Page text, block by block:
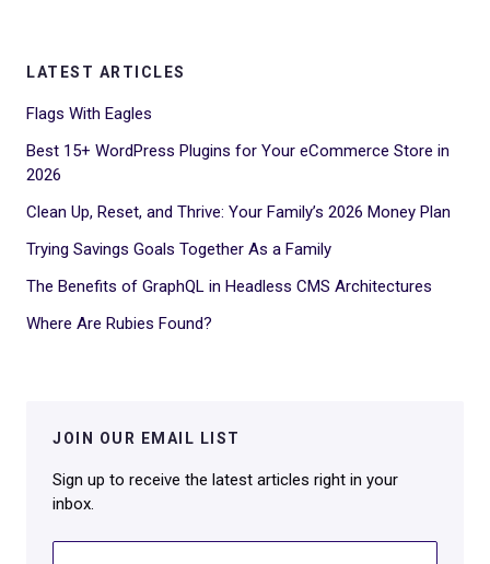
LATEST ARTICLES
Flags With Eagles
Best 15+ WordPress Plugins for Your eCommerce Store in
2026
Clean Up, Reset, and Thrive: Your Family’s 2026 Money Plan
Trying Savings Goals Together As a Family
The Benefits of GraphQL in Headless CMS Architectures
Where Are Rubies Found?
JOIN OUR EMAIL LIST
Sign up to receive the latest articles right in your
inbox.